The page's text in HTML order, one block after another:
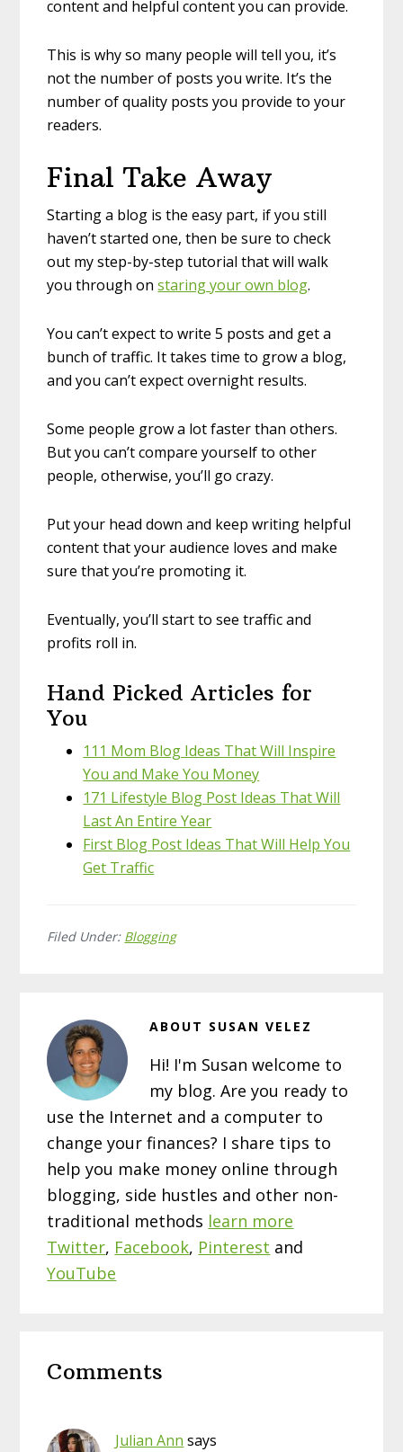
content and helpful content you can provide.
This is why so many people will tell you, it’s
not the number of posts you write. It’s the
number of quality posts you provide to your
readers.
Final Take Away
Starting a blog is the easy part, if you still
haven’t started one, then be sure to check
out my step-by-step tutorial that will walk
you through onstaring your own blog.
You can’t expect to write 5 posts and get a
bunch of traffic. It takes time to grow a blog,
and you can’t expect overnight results.
Some people grow a lot faster than others.
But you can’t compare yourself to other
people, otherwise, you’ll go crazy.
Put your head down and keep writing helpful
content that your audience loves and make
sure that you’re promoting it.
Eventually, you’ll start to see traffic and
profits roll in.
Hand Picked Articles for
You
111 Mom Blog Ideas That Will Inspire
You and Make You Money
171 Lifestyle Blog Post Ideas That Will
Last An Entire Year
First Blog Post Ideas That Will Help You
Get Traffic
Filed Under: Blogging
ABOUT SUSAN VELEZ
Hi! I'm Susan welcome to
my blog. Are you ready to
use the Internet and a computer to
change your finances? I share tips to
help you make money online through
blogging, side hustles and other non-
traditional methods learn more
Twitter, Facebook, Pinterest and
YouTube
Interactions
Comments
Julian Ann says